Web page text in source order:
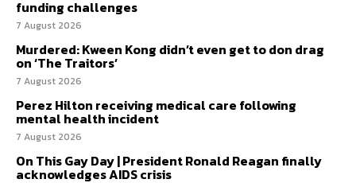
funding challenges
7 August 2026
Murdered: Kween Kong didn’t even get to don drag
on ‘The Traitors’
7 August 2026
Perez Hilton receiving medical care following
mental health incident
7 August 2026
On This Gay Day | President Ronald Reagan finally
acknowledges AIDS crisis